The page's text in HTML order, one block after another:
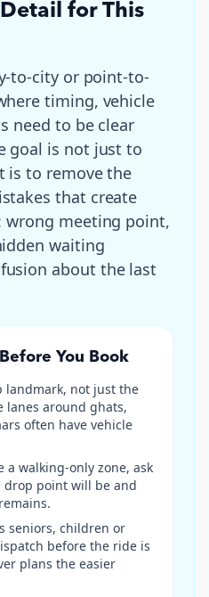
for This
to-city or point-to-
timing, vehicle
need to be clear
goal is not just to
is to remove the
that create
wrong meeting point,
waiting
about the last
You Book
landmark, not just the
lanes around ghats,
often have vehicle
a walking-only zone, ask
point will be and
seniors, children or
before the ride is
plans the easier